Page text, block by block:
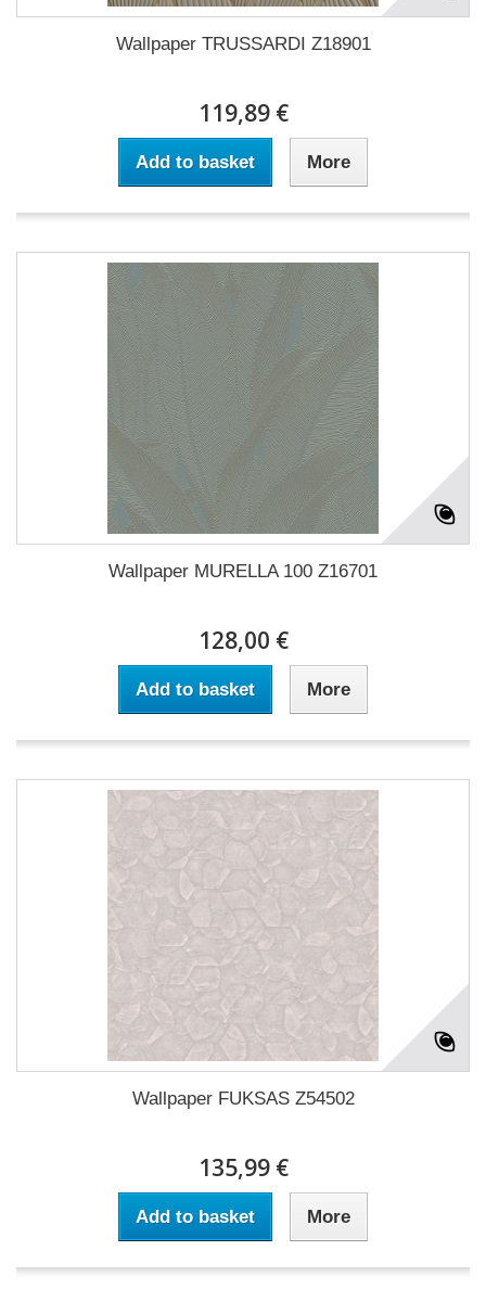
Wallpaper TRUSSARDI Z18901
119,89 €
Add to basket More
Wallpaper MURELLA 100 Z16701
128,00 €
Add to basket More
Wallpaper FUKSAS Z54502
135,99 €
Add to basket More